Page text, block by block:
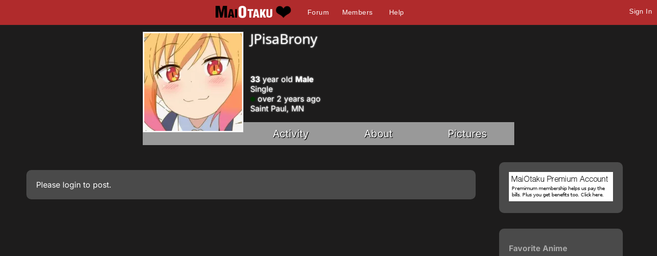
Forum Members Help Sign In
JPisaBrony
33year old Male
Single
over 2 years ago
Saint Paul, MN
Activity About Pictures
Please login to post.
Favorite Anime